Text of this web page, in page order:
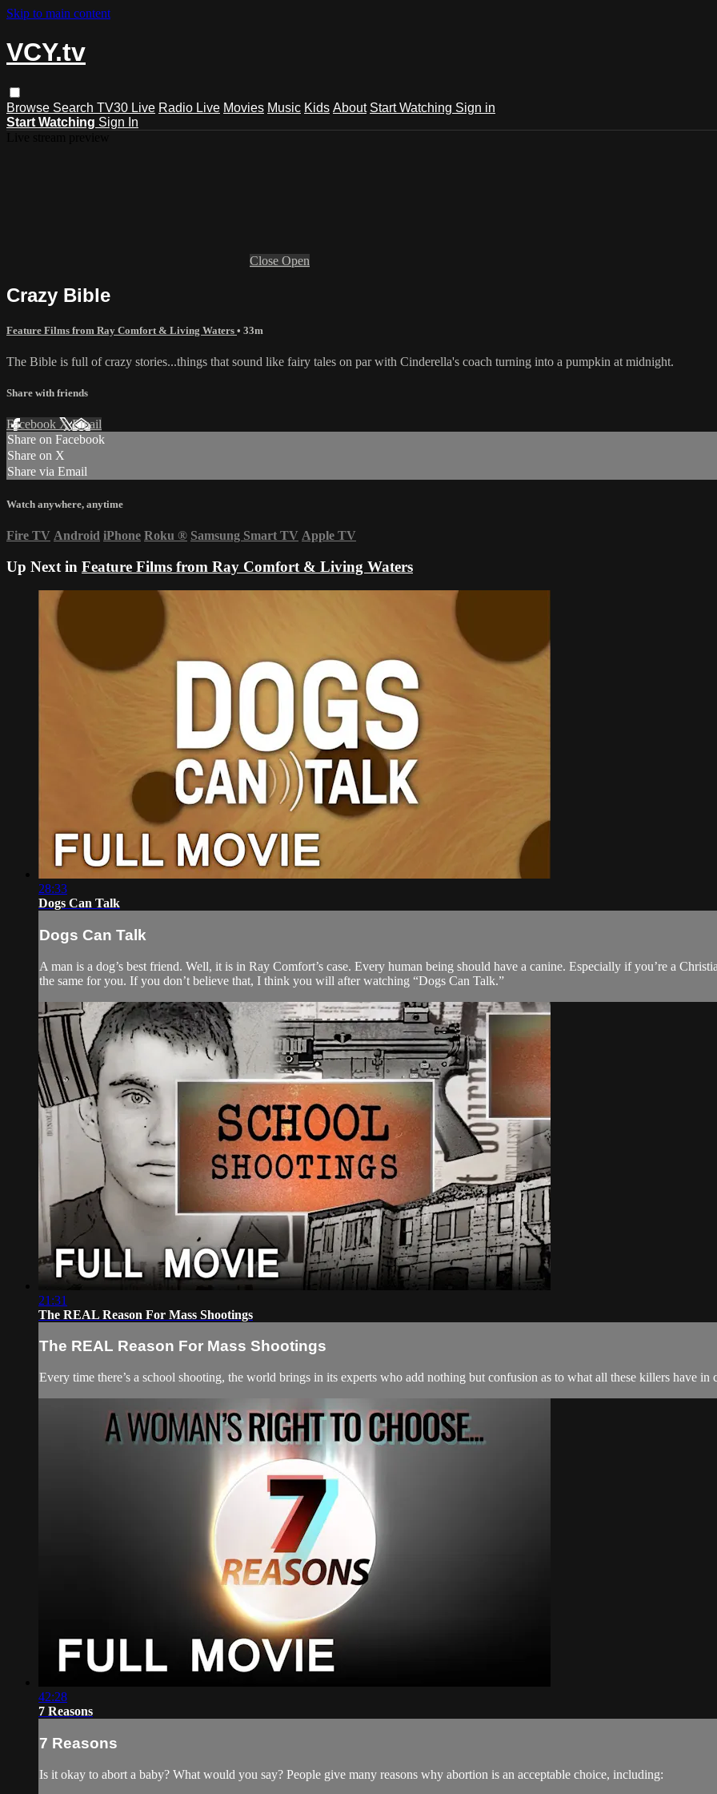
Skip to main content
VCY.tv
Browse Search TV30 Live Radio Live Movies Music Kids About Start Watching Sign in
Start Watching Sign In
Close Open
Crazy Bible
Feature Films from Ray Comfort & Living Waters • 33m
The Bible is full of crazy stories...things that sound like fairy tales on par with Cinderella's coach turning into a pumpkin at midnight.
Share with friends
Facebook XEmail
Share on Facebook
Share on X
Share via Email
Watch anywhere, anytime
Fire TV Android iPhone Roku ® Samsung Smart TV Apple TV
Up Next in Feature Films from Ray Comfort & Living Waters
28:33
Dogs Can Talk
Dogs Can Talk
A man is a dog’s best friend. Well, it is in Ray Comfort’s case. Every human being should have a canine. Especially if you’re a
the same for you. If you don’t believe that, I think you will after watching “Dogs Can Talk.”
21:31
The REAL Reason For Mass Shootings
The REAL Reason For Mass Shootings
Every time there’s a school shooting, the world brings in its experts who add nothing but confusion as to what all these killers have
42:28
7 Reasons
7 Reasons
Is it okay to abort a baby? What would you say? People give many reasons why abortion is an acceptable choice, including: